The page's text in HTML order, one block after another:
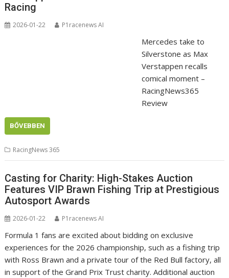
Racing
2026-01-22 P1racenews AI
Mercedes take to
Silverstone as Max
Verstappen recalls
comical moment –
RacingNews365
Review
BŐVEBBEN
RacingNews 365
Casting for Charity: High-Stakes Auction
Features VIP Brawn Fishing Trip at Prestigious
Autosport Awards
2026-01-22 P1racenews AI
Formula 1 fans are excited about bidding on exclusive
experiences for the 2026 championship, such as a fishing trip
with Ross Brawn and a private tour of the Red Bull factory, all
in support of the Grand Prix Trust charity. Additional auction